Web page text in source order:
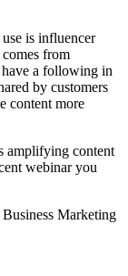
is influencer
from
a following in
by customers
content more
amplifying content
webinar you
Marketing